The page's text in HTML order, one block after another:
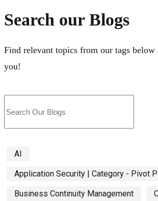
Search our Blogs
Find relevant topics from our tags
you!
AI
Application Security | Category - Pivot
Business Continuity Management